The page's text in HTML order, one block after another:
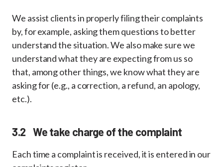
We assist clients in properly filing their complaints
by, for example, asking them questions to better
understand the situation. We also make sure we
understand what they are expecting from us so
that, among other things, we know what they are
asking for (e.g., a correction, a refund, an apology,
etc.).
3.2 We take charge of the complaint
Each time a complaint is received, it is entered in our